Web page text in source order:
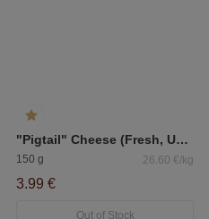
"Pigtail" Cheese (Fresh, Unripened)
150 g 26.60 €/kg
3.99 €
Out of Stock